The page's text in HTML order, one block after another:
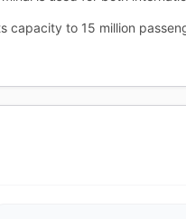
to 15 million